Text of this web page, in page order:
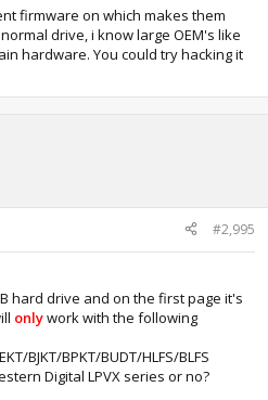
firmware on which makes them
drive, i know large OEM's like
hardware. You could try hacking it
#2,995
hard drive and on the first page it's
onlywork with the following
BJKT/BPKT/BUDT/HLFS/BLFS
Digital LPVX series or no?